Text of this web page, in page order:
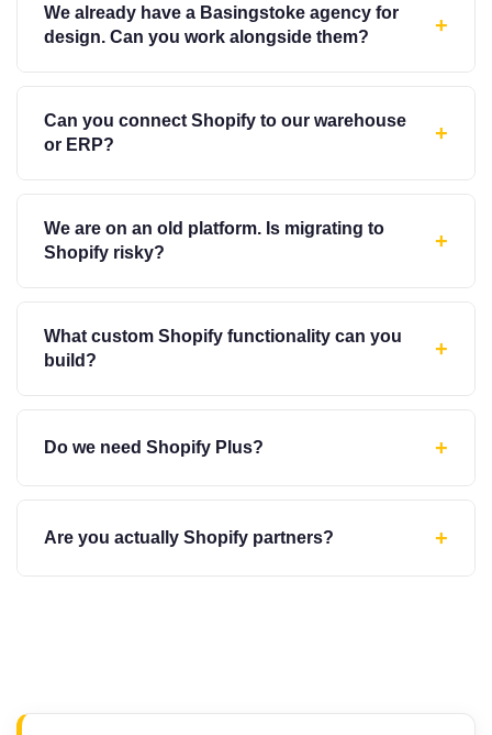
We already have a Basingstoke agency for
design. Can you work alongside them?
+
Can you connect Shopify to our warehouse
or ERP?
+
We are on an old platform. Is migrating to
Shopify risky?
+
What custom Shopify functionality can you
build?
+
Do we need Shopify Plus? +
Are you actually Shopify partners? +